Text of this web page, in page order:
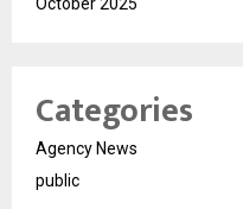
Categories
Agency News
public